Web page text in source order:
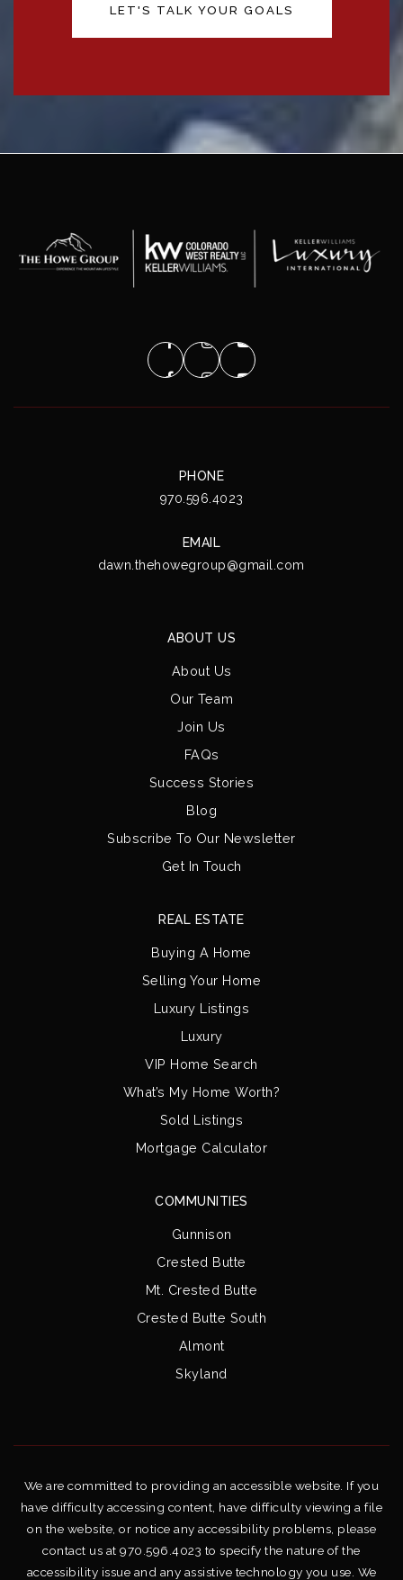
LET'S TALK YOUR GOALS
PHONE
970.596.4023
EMAIL
dawn.thehowegroup@gmail.com
ABOUT US
About Us
Our Team
Join Us
FAQs
Success Stories
Blog
Subscribe To Our Newsletter
Get In Touch
COMMUNITIES
Gunnison
Crested Butte
Mt. Crested Butte
Crested Butte South
Almont
Skyland
REAL ESTATE
Buying A Home
Selling Your Home
Luxury Listings
Luxury
VIP Home Search
What’s My Home Worth?
Sold Listings
Mortgage Calculator
We are committed to providing an accessible website. If you
have difficulty accessing content, have difficulty viewing a file
on the website, or notice any accessibility problems, please
contact us at 970.596.4023 to specify the nature of the
accessibility issue and any assistive technology you use. We